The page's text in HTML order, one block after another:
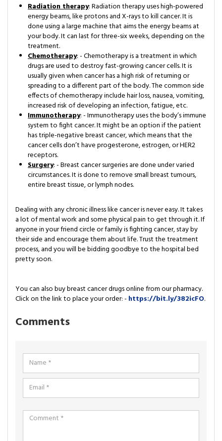
Radiation therapy: Radiation therapy uses high-powered
energy beams, like protons and X-rays to kill cancer. It is
done using a large machine that aims the energy beams at
your body. It can last for three-six weeks, depending on the
treatment.
Chemotherapy: - Chemotherapy is a treatment in which
drugs are used to destroy fast-growing cancer cells. It is
usually given when cancer has a high risk of returning or
spreading to a different part of the body. The common side
effects of chemotherapy include hair loss, nausea, vomiting,
increased risk of developing an infection, fatigue, etc.
Immunotherapy: - Immunotherapy uses the body’s immune
system to fight cancer. It might be an option if the patient
has triple-negative breast cancer, which means that the
cancer cells don’t have progesterone, estrogen, or HER2
receptors.
Surgery: - Breast cancer surgeries are done under varied
circumstances. It is done to remove small breast tumours,
entire breast tissue, or lymph nodes.
Dealing with any chronic illness like cancer is never easy. It takes
a lot of mental work and some physical pain to get through it. If
anyone in your friend circle or family is fighting cancer, stay by
their side and encourage them about life. Trust the treatment
process, and you will be bidding goodbye to the hospital bed
pretty soon.
You can also buy breast cancer drugs online from our pharmacy.
Click on the link to place your order: - https://bit.ly/382icFO.
Comments